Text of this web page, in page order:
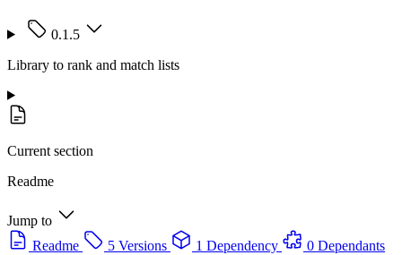
0.1.5
Library to rank and match lists
Current section
Readme
Jump to
Readme
5 Versions 1 Dependency
0 Dependants